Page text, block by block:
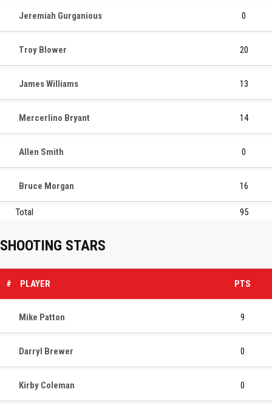
Jeremiah Gurganious 0
Troy Blower 20
James Williams 13
Mercerlino Bryant 14
Allen Smith 0
Bruce Morgan 16
Total 95
SHOOTING STARS
# PLAYER PTS
Mike Patton 9
Darryl Brewer 0
Kirby Coleman 0